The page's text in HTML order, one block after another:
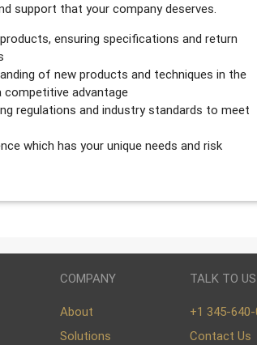
support that your company deserves.
ensuring specifications and return
of new products and techniques in the
competitive advantage
regulations and industry standards to meet
which has your unique needs and risk
COMPANY
About
Solutions
TALK TO US
+1 345-
Contact Us